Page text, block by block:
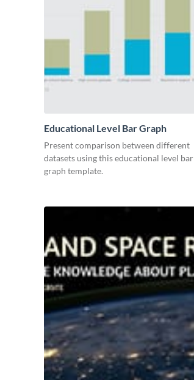
Educational Level Bar Graph
Present comparison between different
datasets using this educational level bar
graph template.